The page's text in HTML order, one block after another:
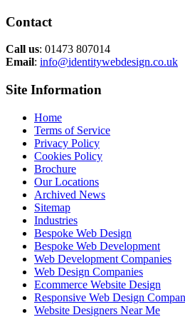
Contact
Call us: 01473 807014
Email: info@identitywebdesign.co.uk
Site Information
Home
Terms of Service
Privacy Policy
Cookies Policy
Brochure
Our Locations
Archived News
Sitemap
Industries
Bespoke Web Design
Bespoke Web Development
Web Development Companies
Web Design Companies
Ecommerce Website Design
Responsive Web Design
Website Designers Near Me